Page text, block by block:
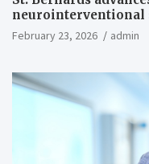
neurointerventional
February 23, 2026 admin